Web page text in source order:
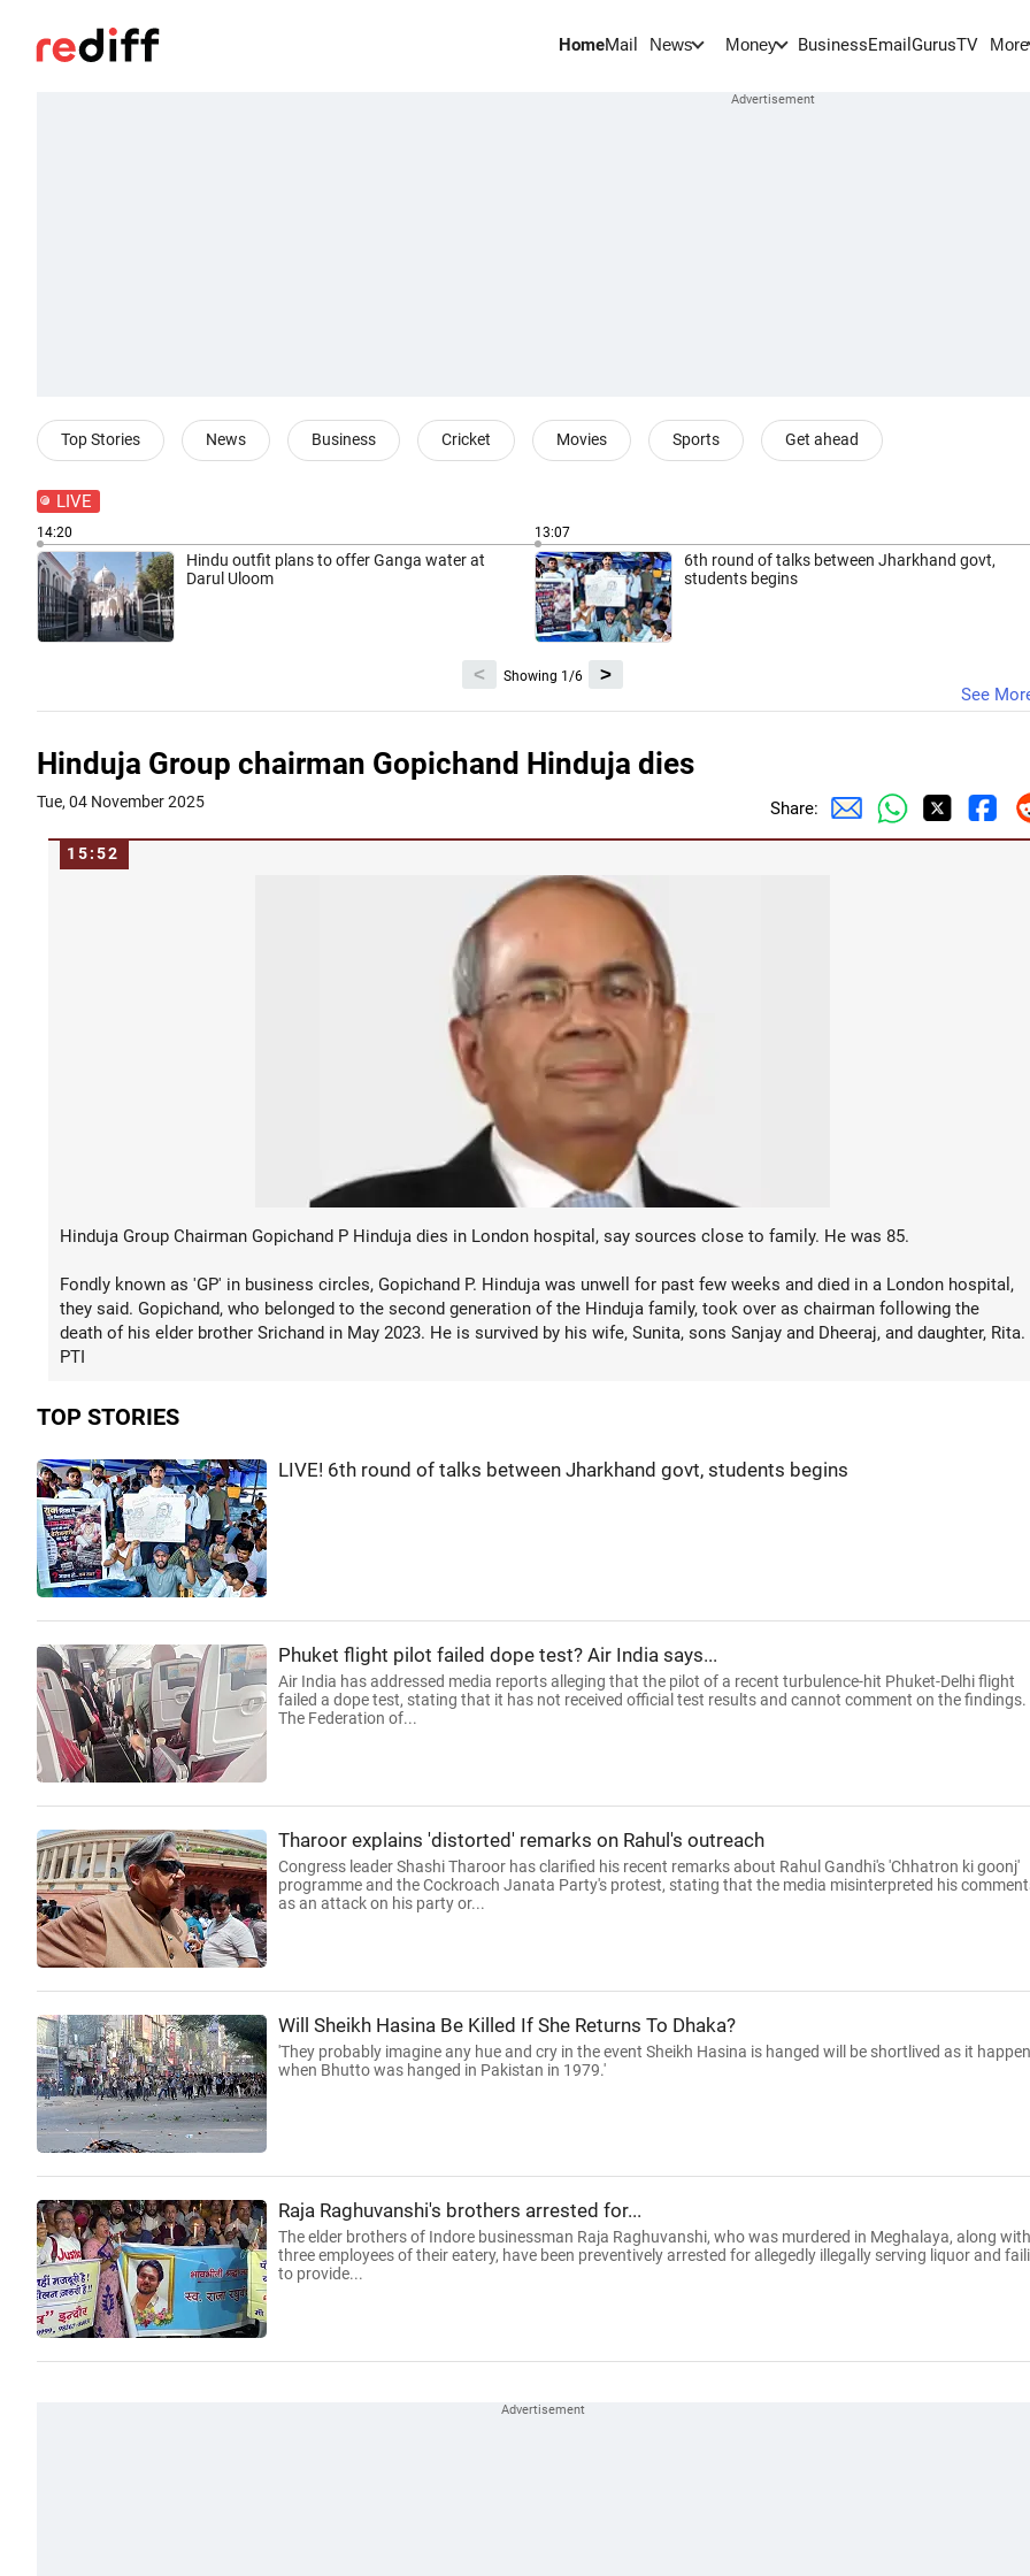
HomeMail News Money BusinessEmail GurusTV More
Top Stories News Business Cricket Movies Sports Get ahead
LIVE
14:20
Hindu outfit plans to offer Ganga water at
Darul Uloom
13:07
6th round of talks between Jharkhand govt,
students begins
Showing 1/6 >
<
See
Hinduja Group chairman Gopichand Hinduja dies
Tue, 04 November 2025 Share:
15:52
Hinduja Group Chairman Gopichand P Hinduja dies in London hospital, say sources close to family. He was 85.
Fondly known as 'GP' in business circles, Gopichand P. Hinduja was unwell for past few weeks and died in a London hospital,
they said. Gopichand, who belonged to the second generation of the Hinduja family, took over as chairman following the
death of his elder brother Srichand in May 2023. He is survived by his wife, Sunita, sons Sanjay and Dheeraj, and daughter, Rita.
PTI
TOP STORIES
LIVE! 6th round of talks between Jharkhand govt, students begins
Phuket flight pilot failed dope test? Air India says...
Air India has addressed media reports alleging that the pilot of a recent turbulence-hit Phuket-Delhi flight
failed a dope test, stating that it has not received official test results and cannot comment on the findings.
The Federation of...
Tharoor explains 'distorted' remarks on Rahul's outreach
Congress leader Shashi Tharoor has clarified his recent remarks about Rahul Gandhi's 'Chhatron ki goonj'
programme and the Cockroach Janata Party's protest, stating that the media misinterpreted his
as an attack on his party or...
Will Sheikh Hasina Be Killed If She Returns To Dhaka?
'They probably imagine any hue and cry in the event Sheikh Hasina is hanged will be shortlived as it
when Bhutto was hanged in Pakistan in 1979.'
Raja Raghuvanshi's brothers arrested for...
The elder brothers of Indore businessman Raja Raghuvanshi, who was murdered in Meghalaya, along with
three employees of their eatery, have been preventively arrested for allegedly illegally serving liquor and
to provide...